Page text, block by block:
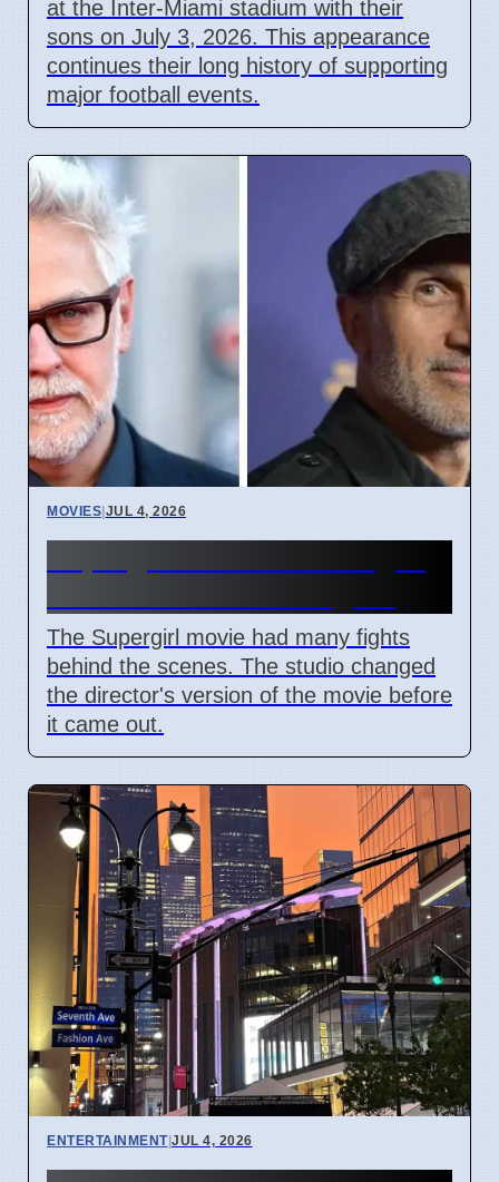
at the Inter-Miami stadium with their
sons on July 3, 2026. This appearance
continues their long history of supporting
major football events.
MOVIES|JUL 4, 2026
The Supergirl movie had many fights
behind the scenes. The studio changed
the director's version of the movie before
it came out.
ENTERTAINMENT|JUL 4, 2026